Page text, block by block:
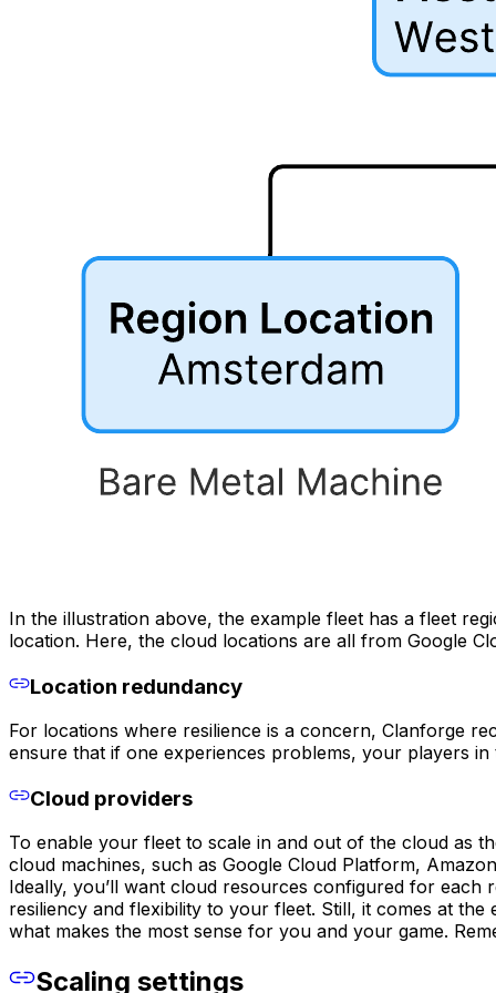
In the illustration above, the example fleet has a fleet
location. Here, the cloud locations are all from Google
Location redundancy
For locations where resilience is a concern, Clanforge
ensure that if one experiences problems, your players
Cloud providers
To enable your fleet to scale in and out of the cloud as
cloud machines, such as Google Cloud Platform,
Ideally, you’ll want cloud resources configured for each
resiliency and flexibility to your fleet. Still, it comes at
what makes the most sense for you and your game.
Scaling settings